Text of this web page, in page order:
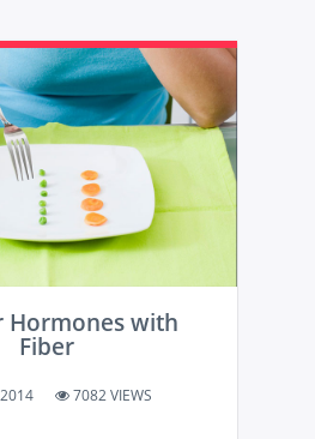
Hormones with
Fiber
7082 VIEWS